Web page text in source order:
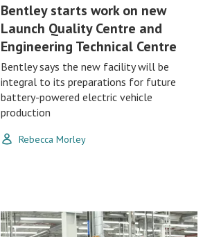
Bentley starts work on new
Launch Quality Centre and
Engineering Technical Centre
Bentley says the new facility will be
integral to its preparations for future
battery-powered electric vehicle
production
Rebecca Morley